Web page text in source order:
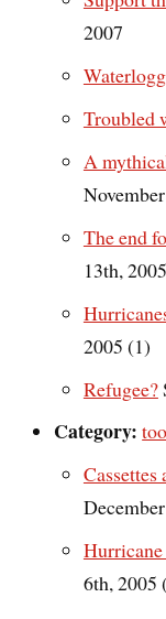
2007
Troubled
A
The end
13th,
2005 (1)
Refugee?
Category:
6th, 2005